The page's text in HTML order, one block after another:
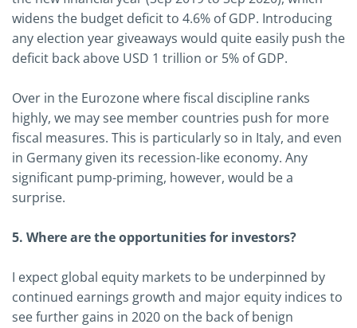
widens the budget deficit to 4.6% of GDP. Introducing
any election year giveaways would quite easily push the
deficit back above USD 1 trillion or 5% of GDP.
Over in the Eurozone where fiscal discipline ranks
highly, we may see member countries push for more
fiscal measures. This is particularly so in Italy, and even
in Germany given its recession-like economy. Any
significant pump-priming, however, would be a
surprise.
5. Where are the opportunities for investors?
I expect global equity markets to be underpinned by
continued earnings growth and major equity indices to
see further gains in 2020 on the back of benign